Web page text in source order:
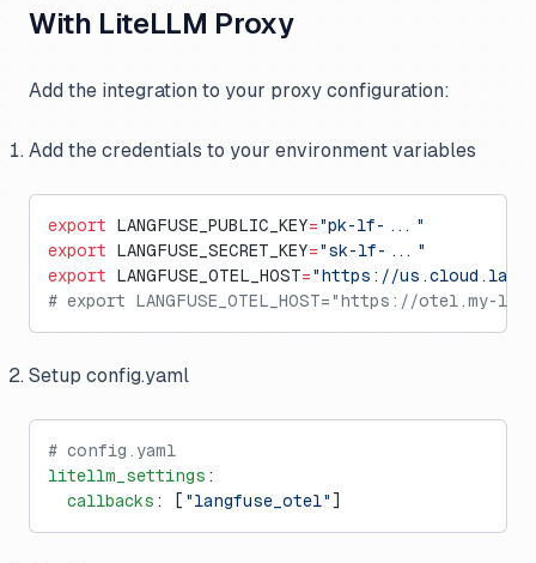
With LiteLLM Proxy
Add the integration to your proxy configuration:
Add the credentials to your environment variables
export LANGFUSE_PUBLIC_KEY="pk-lf-..."
export LANGFUSE_SECRET_KEY="sk-lf-..."
export LANGFUSE_OTEL_HOST="https://
# export LANGFUSE_OTEL_HOST="https://otel.my-
Setup config.yaml
# config.yaml
litellm_settings :
  callbacks
: [ "langfuse_otel" ]